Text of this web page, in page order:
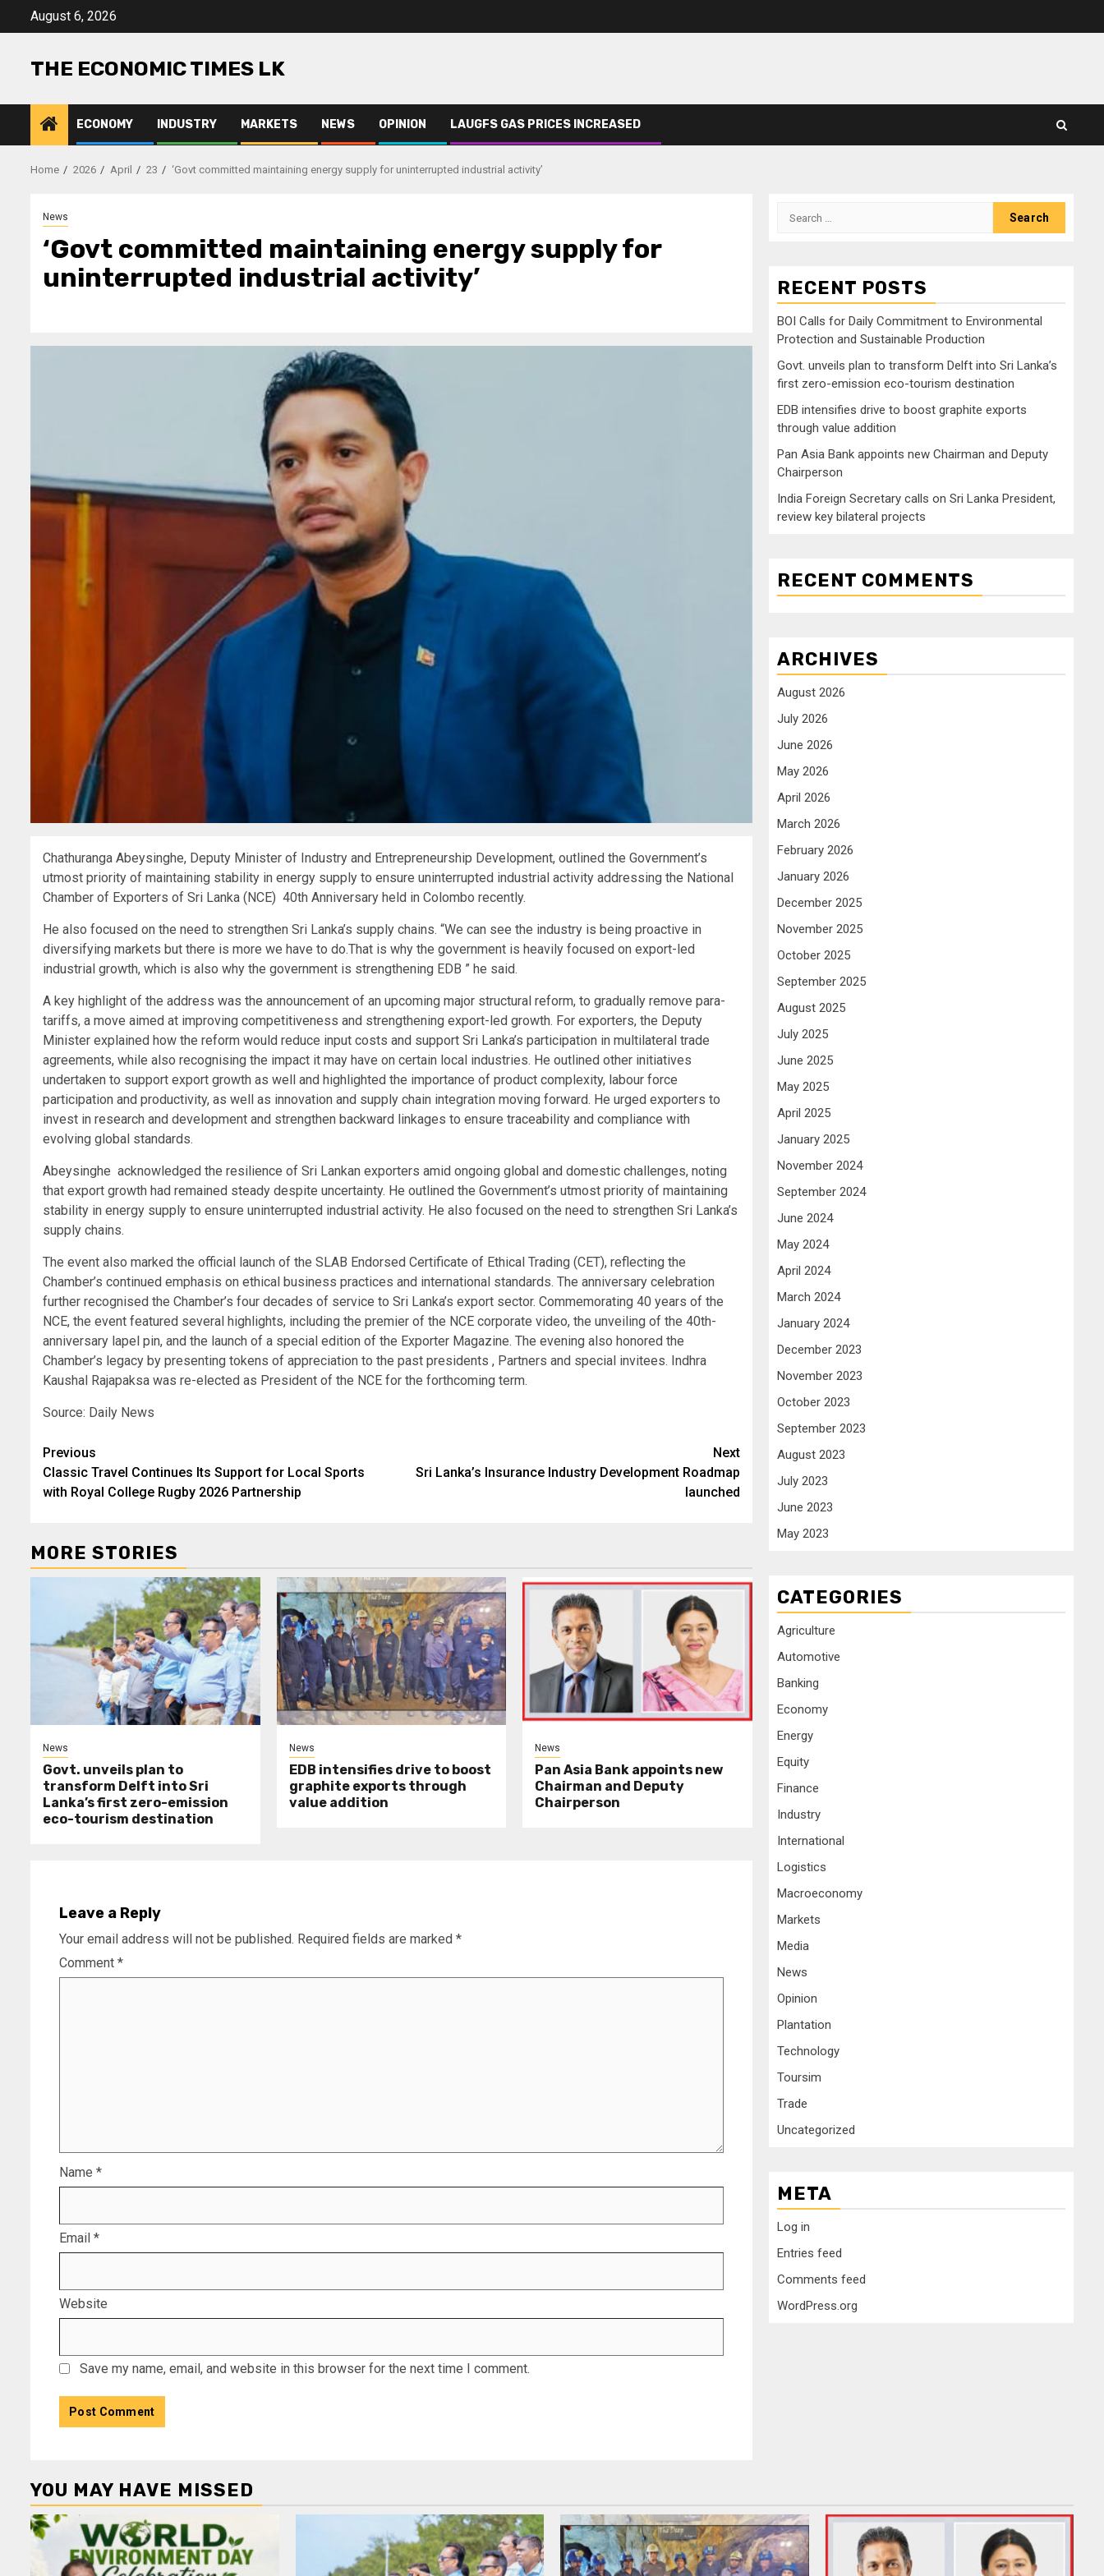
August 6, 2026
THE ECONOMIC TIMES LK
ECONOMY INDUSTRY MARKETS NEWS OPINION LAUGFS GAS PRICES INCREASED
Home 2026 April 23 ‘Govt committed maintaining energy supply for uninterrupted industrial activity’
News
‘Govt committed maintaining energy supply for
uninterrupted industrial activity’
Chathuranga Abeysinghe, Deputy Minister of Industry and Entrepreneurship Development, outlined the Government’s
utmost priority of maintaining stability in energy supply to ensure uninterrupted industrial activity addressing the National
Chamber of Exporters of Sri Lanka (NCE) 40th Anniversary held in Colombo recently.
He also focused on the need to strengthen Sri Lanka’s supply chains. “We can see the industry is being proactive in
diversifying markets but there is more we have to do.That is why the government is heavily focused on export-led
industrial growth, which is also why the government is strengthening EDB ” he said.
A key highlight of the address was the announcement of an upcoming major structural reform, to gradually remove para-
tariffs, a move aimed at improving competitiveness and strengthening export-led growth. For exporters, the Deputy
Minister explained how the reform would reduce input costs and support Sri Lanka’s participation in multilateral trade
agreements, while also recognising the impact it may have on certain local industries. He outlined other initiatives
undertaken to support export growth as well and highlighted the importance of product complexity, labour force
participation and productivity, as well as innovation and supply chain integration moving forward. He urged exporters to
invest in research and development and strengthen backward linkages to ensure traceability and compliance with
evolving global standards.
Abeysinghe acknowledged the resilience of Sri Lankan exporters amid ongoing global and domestic challenges, noting
that export growth had remained steady despite uncertainty. He outlined the Government’s utmost priority of maintaining
stability in energy supply to ensure uninterrupted industrial activity. He also focused on the need to strengthen Sri Lanka’s
supply chains.
The event also marked the official launch of the SLAB Endorsed Certificate of Ethical Trading (CET), reflecting the
Chamber’s continued emphasis on ethical business practices and international standards. The anniversary celebration
further recognised the Chamber’s four decades of service to Sri Lanka’s export sector. Commemorating 40 years of the
NCE, the event featured several highlights, including the premier of the NCE corporate video, the unveiling of the 40th-
anniversary lapel pin, and the launch of a special edition of the Exporter Magazine. The evening also honored the
Chamber’s legacy by presenting tokens of appreciation to the past presidents , Partners and special invitees. Indhra
Kaushal Rajapaksa was re-elected as President of the NCE for the forthcoming term.
Source: Daily News
Post
navigation
Previous
Classic Travel Continues Its Support for Local Sports
with Royal College Rugby 2026 Partnership
Next
Sri Lanka’s Insurance Industry Development Roadmap
launched
MORE STORIES
News
Govt. unveils plan to
transform Delft into Sri
Lanka’s first zero-emission
eco-tourism destination
News
EDB intensifies drive to boost
graphite exports through
value addition
News
Pan Asia Bank appoints new
Chairman and Deputy
Chairperson
Leave a Reply
Your email address will not be published. Required fields are marked *
Comment *
Name *
Email *
Website
Save my name, email, and website in this browser for the next time I comment.
Search
RECENT POSTS
BOI Calls for Daily Commitment to Environmental
Protection and Sustainable Production
Govt. unveils plan to transform Delft into Sri Lanka’s
first zero-emission eco-tourism destination
EDB intensifies drive to boost graphite exports
through value addition
Pan Asia Bank appoints new Chairman and Deputy
Chairperson
India Foreign Secretary calls on Sri Lanka President,
review key bilateral projects
RECENT COMMENTS
ARCHIVES
August 2026
July 2026
June 2026
May 2026
April 2026
March 2026
February 2026
January 2026
December 2025
November 2025
October 2025
September 2025
August 2025
July 2025
June 2025
May 2025
April 2025
January 2025
November 2024
September 2024
June 2024
May 2024
April 2024
March 2024
January 2024
December 2023
November 2023
October 2023
September 2023
August 2023
July 2023
June 2023
May 2023
CATEGORIES
Agriculture
Automotive
Banking
Economy
Energy
Equity
Finance
Industry
International
Logistics
Macroeconomy
Markets
Media
News
Opinion
Plantation
Technology
Toursim
Trade
Uncategorized
META
Log in
Entries feed
Comments feed
WordPress.org
YOU MAY HAVE MISSED